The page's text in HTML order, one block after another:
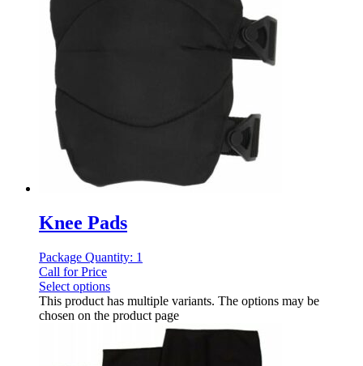
Knee Pads
Package Quantity: 1
Call for Price
Select options
This product has multiple variants. The options may be
chosen on the product page